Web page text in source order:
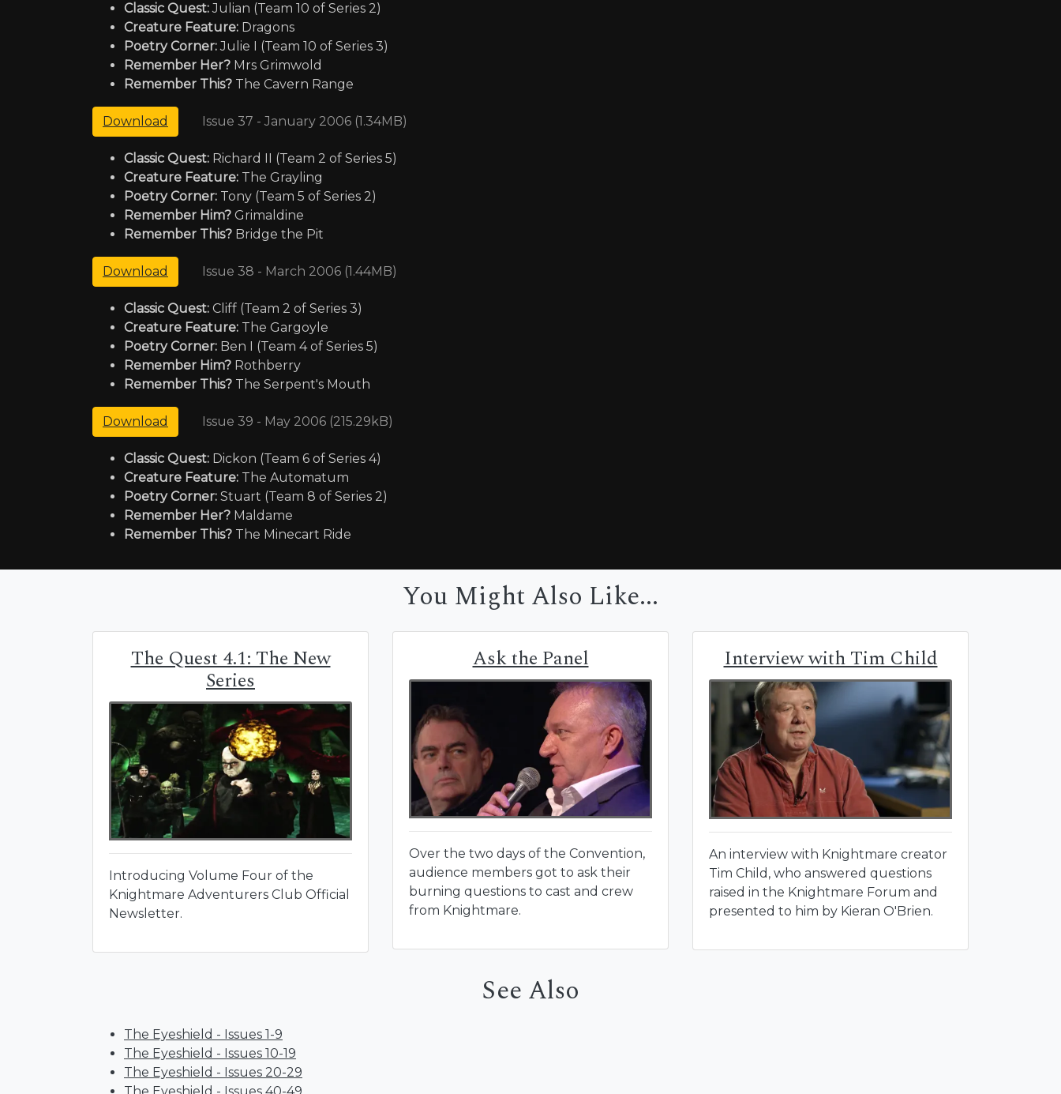
Classic Quest:Julian (Team 10 of Series 2)
Creature Feature: Dragons
Poetry Corner:Julie I (Team 10 of Series 3)
Remember Her? Mrs Grimwold
Remember This? The Cavern Range
Download Issue 37 - January 2006 (1.34MB)
Classic Quest: Richard II (Team 2 of Series 5)
Creature Feature: The Grayling
Poetry Corner: Tony (Team 5 of Series 2)
Remember Him? Grimaldine
Remember This? Bridge the Pit
Download Issue 38 - March 2006 (1.44MB)
Classic Quest: Cliff (Team 2 of Series 3)
Creature Feature: The Gargoyle
Poetry Corner: Ben I (Team 4 of Series 5)
Remember Him? Rothberry
Remember This? The Serpent's Mouth
Download Issue 39 - May 2006 (215.29kB)
Classic Quest: Dickon (Team 6 of Series 4)
Creature Feature: The Automatum
Poetry Corner: Stuart (Team 8 of Series 2)
Remember Her? Maldame
Remember This? The Minecart Ride
You Might Also Like...
The Quest 4.1: The New
Series
Introducing Volume Four of the
Knightmare Adventurers Club Official
Newsletter.
Ask the Panel
Over the two days of the Convention,
audience members got to ask their
burning questions to cast and crew
from Knightmare.
Interview with Tim Child
An interview with Knightmare creator
Tim Child, who answered questions
raised in the Knightmare Forum and
presented to him by Kieran O'Brien.
See Also
The Eyeshield - Issues 1-9
The Eyeshield - Issues 10-19
The Eyeshield - Issues 20-29